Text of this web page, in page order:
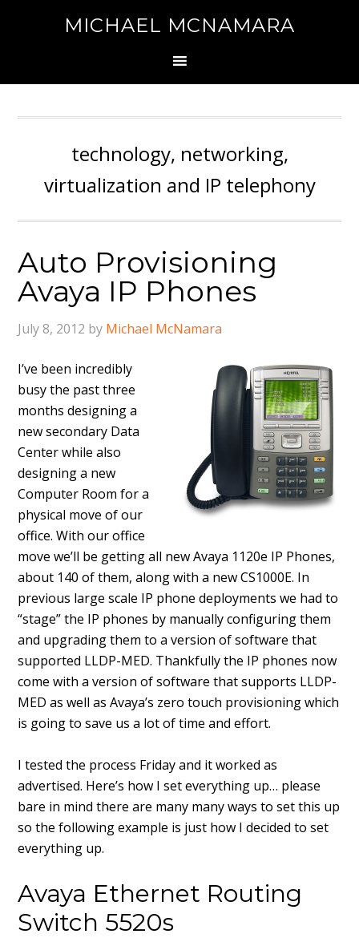
MICHAEL MCNAMARA
technology, networking,
virtualization and IP telephony
Auto Provisioning
Avaya IP Phones
July 8, 2012 by Michael McNamara
I’ve been incredibly
busy the past three
months designing a
new secondary Data
Center while also
designing a new
Computer Room for a
physical move of our
office. With our office
move we’ll be getting all new Avaya 1120e IP Phones,
about 140 of them, along with a new CS1000E. In
previous large scale IP phone deployments we had to
“stage” the IP phones by manually configuring them
and upgrading them to a version of software that
supported LLDP-MED. Thankfully the IP phones now
come with a version of software that supports LLDP-
MED as well as Avaya’s zero touch provisioning which
is going to save us a lot of time and effort.
I tested the process Friday and it worked as
advertised. Here’s how I set everything up… please
bare in mind there are many many ways to set this up
so the following example is just how I decided to set
everything up.
Avaya Ethernet Routing
Switch 5520s